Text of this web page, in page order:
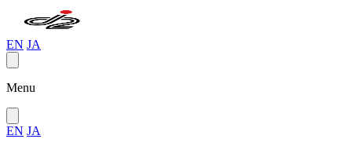
EN JA
Menu
EN JA